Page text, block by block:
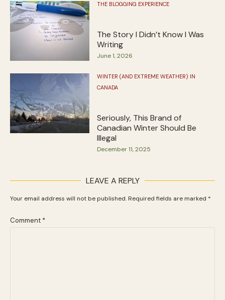
THE BLOGGING EXPERIENCE
The Story I Didn’t Know I Was
Writing
June 1, 2026
WINTER (AND EXTREME WEATHER) IN
CANADA
Seriously, This Brand of
Canadian Winter Should Be
Illegal
December 11, 2025
LEAVE A REPLY
Your email address will not be published. Required fields are marked *
Comment *